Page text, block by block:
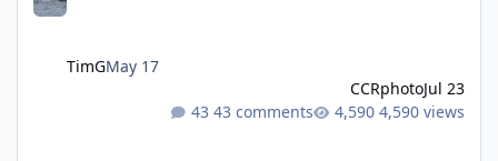
TimGMay 17
CCRphotoJul 23
43 comments
4,590 views